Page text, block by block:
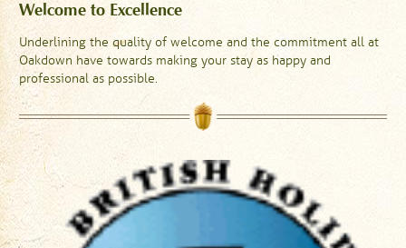
Welcome to Excellence
Underlining the quality of welcome and the commitment all at
Oakdown have towards making your stay as happy and
professional as possible.